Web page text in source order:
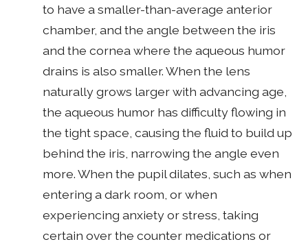
to have a smaller-than-average anterior
chamber, and the angle between the iris
and the cornea where the aqueous humor
drains is also smaller. When the lens
naturally grows larger with advancing age,
the aqueous humor has difficulty flowing in
the tight space, causing the fluid to build up
behind the iris, narrowing the angle even
more. When the pupil dilates, such as when
entering a dark room, or when
experiencing anxiety or stress, taking
certain over the counter medications or